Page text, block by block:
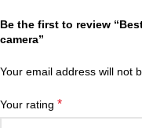
Be the first to review
camera”
Your email address will not
Your rating *